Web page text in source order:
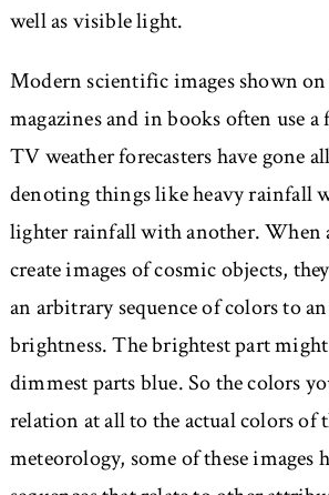
well as visible light.
Modern scientific images shown
magazines and in books often use a
TV weather forecasters have gone
denoting things like heavy rainfall
lighter rainfall with another. When
create images of cosmic objects,
an arbitrary sequence of colors to an
brightness. The brightest part
dimmest parts blue. So the colors
relation at all to the actual colors of
meteorology, some of these images